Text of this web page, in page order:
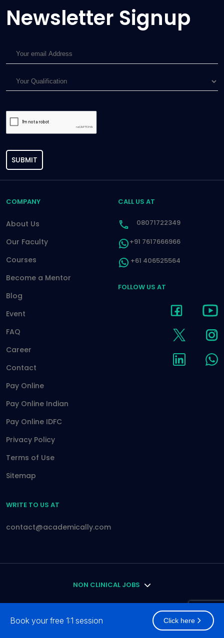
Book your free 1:1 session Click here
Newsletter Signup
SUBMIT
COMPANY
About Us
Our Faculty
Courses
Become a Mentor
Blog
Event
FAQ
Career
Contact
Pay Online
Pay Online Indian
Pay Online IDFC
Privacy Policy
Terms of Use
Sitemap
CALL US AT
08071722349
+91 7617666966
+61 406525564
FOLLOW US AT
WRITE TO US AT
contact@academically.com
NON CLINICAL JOBS
DOCTOR